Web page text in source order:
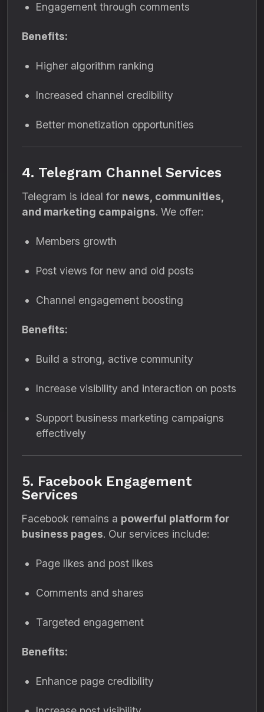
Engagement through comments
Benefits:
Higher algorithm ranking
Increased channel credibility
Better monetization opportunities
4. Telegram Channel Services
Telegram is ideal for news, communities,
and marketing campaigns. We offer:
Members growth
Post views for new and old posts
Channel engagement boosting
Benefits:
Build a strong, active community
Increase visibility and interaction on posts
Support business marketing campaigns
effectively
5. Facebook Engagement
Services
Facebook remains a powerful platform for
business pages. Our services include:
Page likes and post likes
Comments and shares
Targeted engagement
Benefits:
Enhance page credibility